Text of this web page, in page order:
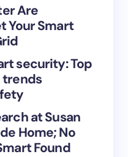
this browser for the
Are
Your Smart
security: Top
at Susan
Home; No
Found